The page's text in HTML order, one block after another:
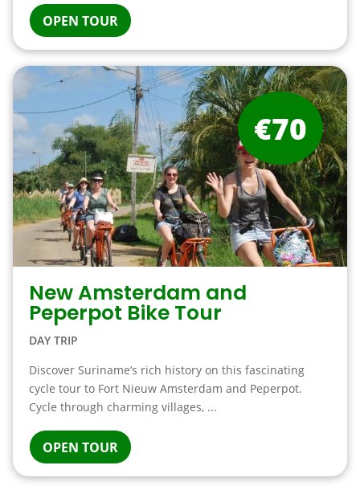
OPEN TOUR
New Amsterdam and
Peperpot Bike Tour
DAY TRIP
Discover Suriname’s rich history on this fascinating
cycle tour to Fort Nieuw Amsterdam and Peperpot.
Cycle through charming villages, ...
OPEN TOUR
€70